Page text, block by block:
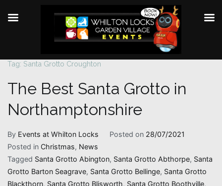
Skip
content
Tag: Santa Grotto Croughton
The Best Santa Grotto in
Northamptonshire
By Events at Whilton Locks Posted on 28/07/2021
Posted in Christmas, News
Tagged Santa Grotto Abington, Santa Grotto Abthorpe, Santa
Grotto Barton Seagrave, Santa Grotto Bellinge, Santa Grotto
Blackthorn, Santa Grotto Blisworth, Santa Grotto Boothville,